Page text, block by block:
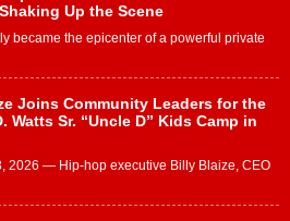
Up the Scene
became the epicenter of a powerful private
Joins Community Leaders for the
Watts Sr. “Uncle D” Kids Camp in
2026 — Hip-hop executive Billy Blaize, CEO